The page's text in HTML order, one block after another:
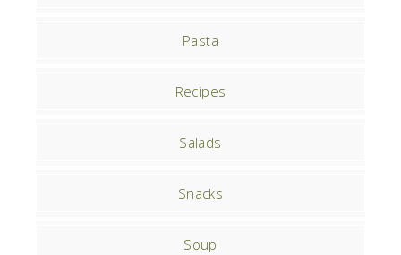
Pasta
Recipes
Salads
Snacks
Soup